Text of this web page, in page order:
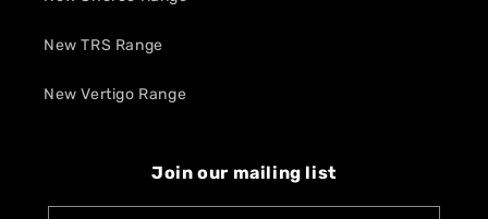
New TRS Range
New Vertigo Range
Join our mailing list